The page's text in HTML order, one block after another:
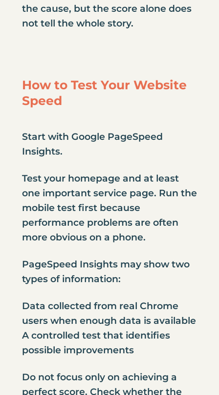
the cause, but the score alone does
not tell the whole story.
How to Test Your Website
Speed
Start with Google PageSpeed
Insights.
Test your homepage and at least
one important service page. Run the
mobile test first because
performance problems are often
more obvious on a phone.
PageSpeed Insights may show two
types of information:
Data collected from real Chrome
users when enough data is available
A controlled test that identifies
possible improvements
Do not focus only on achieving a
perfect score. Check whether the